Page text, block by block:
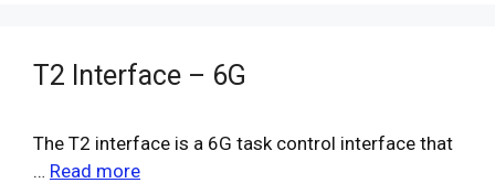
T2 Interface – 6G
The T2 interface is a 6G task control interface that
… Read more